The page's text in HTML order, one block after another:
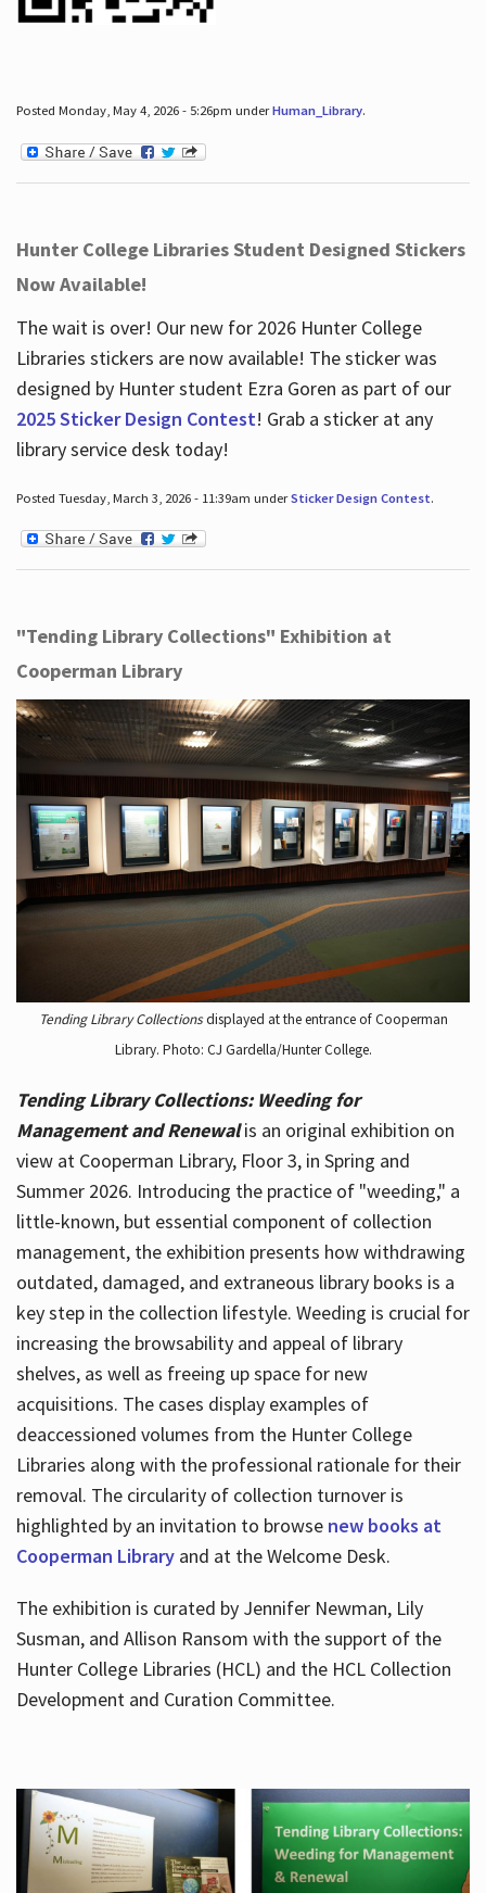
Posted Monday, May 4, 2026 - 5:26pm underHuman_Library.
Hunter College Libraries Student Designed Stickers
Now Available!
The wait is over! Our new for 2026 Hunter College
Libraries stickers are now available! The sticker was
designed by Hunter student Ezra Goren as part of our
2025 Sticker Design Contest! Grab a sticker at any
library service desk today!
Posted Tuesday, March 3, 2026 - 11:39am underSticker Design Contest.
"Tending Library Collections" Exhibition at
Cooperman Library
Tending Library Collectionsdisplayed at the entrance of Cooperman
Library. Photo: CJ Gardella/Hunter College.
Tending Library Collections: Weeding for
Management and Renewal is an original exhibition on
view at Cooperman Library, Floor 3, in Spring and
Summer 2026. Introducing the practice of "weeding," a
little-known, but essential component of collection
management, the exhibition presents how withdrawing
outdated, damaged, and extraneous library books is a
key step in the collection lifestyle. Weeding is crucial for
increasing the browsability and appeal of library
shelves, as well as freeing up space for new
acquisitions. The cases display examples of
deaccessioned volumes from the Hunter College
Libraries along with the professional rationale for their
removal. The circularity of collection turnover is
highlighted by an invitation to browse new books at
Cooperman Libraryand at the Welcome Desk.
The exhibition is curated by Jennifer Newman, Lily
Susman, and Allison Ransom with the support of the
Hunter College Libraries (HCL) and the HCL Collection
Development and Curation Committee.